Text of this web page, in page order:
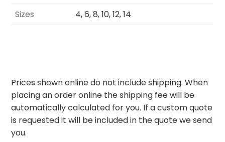
Sizes
4, 6, 8, 10, 12, 14
Prices shown online do not include shipping. When
placing an order online the shipping fee will be
automatically calculated for you. If a custom quote
is requested it will be included in the quote we send
you.